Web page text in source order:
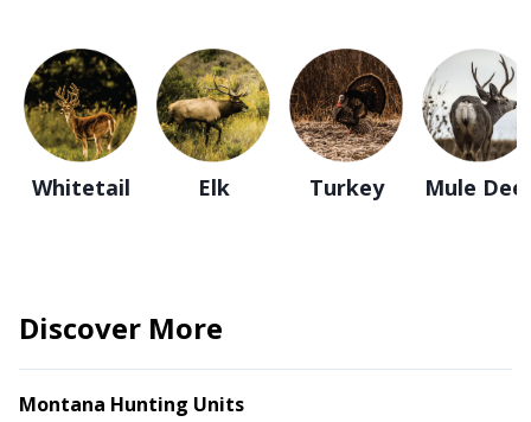
Whitetail Elk Turkey Mule
Discover More
Montana Hunting Units